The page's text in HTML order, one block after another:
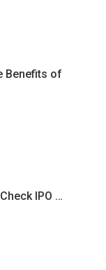
Benefits of
IPO …